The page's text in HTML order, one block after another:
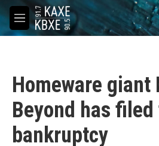
Skip to main content
M
e
Homeware giant
Beyond has
bankruptcy